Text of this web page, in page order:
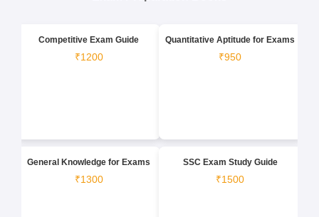
Competitive Exam Guide
₹1200
Quantitative Aptitude for Exams
₹950
General Knowledge for Exams
₹1300
SSC Exam Study Guide
₹1500